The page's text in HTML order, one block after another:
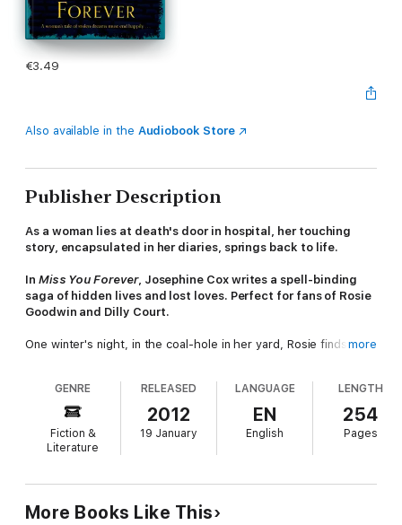
€3.49
Also available in the Audiobook Store
Publisher Description
As a woman lies at death's door in hospital, her touching
story, encapsulated in her diaries, springs back to life.
In Miss You Forever, Josephine Cox writes a spell-binding
saga of hidden lives and lost loves. Perfect for fans of Rosie
Goodwin and Dilly Court.
One winter's night, in the coal-hole in her yard, Rosie finds that
who tramps the roads carrying all her worldly possessions in a
grubby tapestry bag. Her only friend is the mangy old dog who
accompanies her; the sum of her life is in the diaries she so
zealously guards. Yet close up, Rosie can see that Kathleen
has a gracious beauty - the 'look' of a respectable lady of
In hospital, fighting for her life, yet moved by Rosie's care and
compassion, Kathleen entrusts the diaries to her, urging her to
more
GENRE
Fiction &
Literature
RELEASED
2012
19 January
LANGUAGE
EN
English
LENGTH
254
Pages
More Books Like This